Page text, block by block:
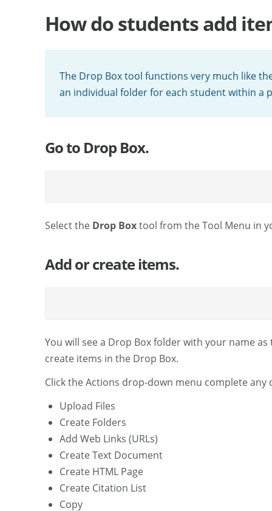
How do students add
The Drop Box tool functions very much like
an individual folder for each student within a
Go to Drop Box.
Select the Drop Boxtool from the Tool Menu in
Add or create items.
You will see a Drop Box folder with your name
create items in the Drop Box.
Click the Actions drop-down menu complete any
Upload Files
Create Folders
Add Web Links (URLs)
Create Text Document
Create HTML Page
Create Citation List
Copy